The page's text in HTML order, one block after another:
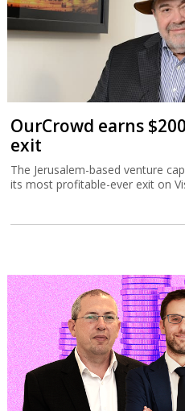
OurCrowd earns
exit
The Jerusalem-based venture
its most profitable-ever exit on